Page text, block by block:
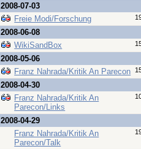
2008-07-03
Freie Modi/Forschung
2008-06-08
WikiSandBox
2008-05-06
Franz Nahrada/Kritik An Parecon
2008-04-30
Franz Nahrada/Kritik An
Parecon/Links
2008-04-29
Franz Nahrada/Kritik An
Parecon/Talk